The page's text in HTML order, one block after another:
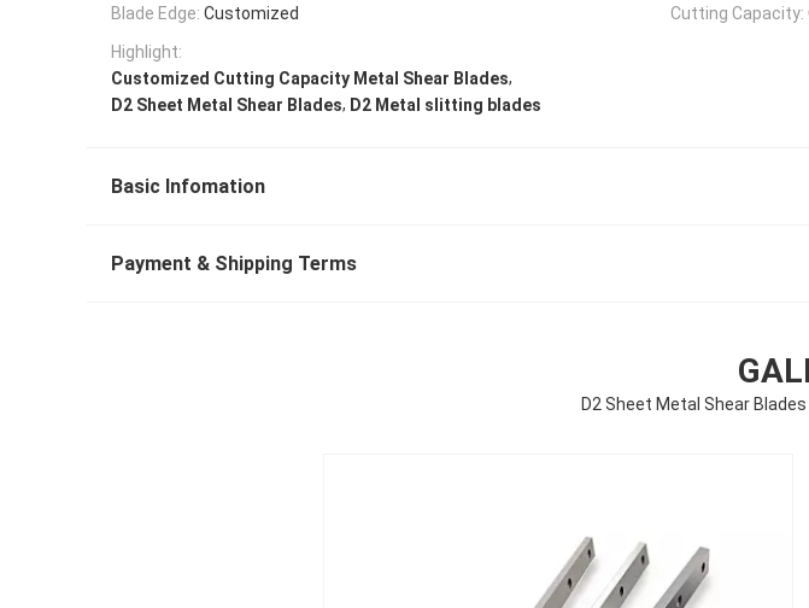
Blade Edge: Customized Cutting Capacity:
Highlight:
Customized Cutting Capacity Metal Shear Blades,
D2 Sheet Metal Shear Blades, D2 Metal slitting blades
Basic Infomation
Payment & Shipping Terms
D2 Sheet Metal Shear